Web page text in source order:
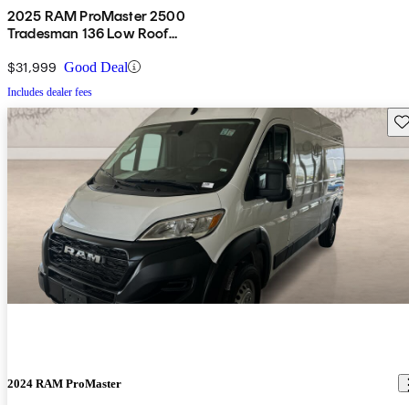
2025 RAM ProMaster 2500
Tradesman 136 Low Roof
$31,999 Good Deal
Includes dealer fees
2024 RAM ProMaster